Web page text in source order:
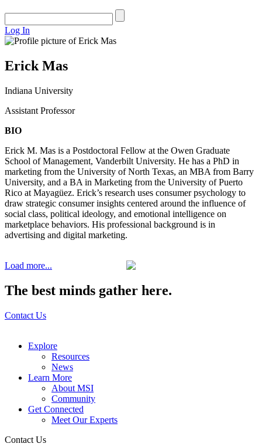
Log In
Erick Mas
Indiana University
Assistant Professor
BIO
Erick M. Mas is a Postdoctoral Fellow at the Owen Graduate
School of Management, Vanderbilt University. He has a PhD in
marketing from the University of North Texas, an MBA from Barry
University, and a BA in Marketing from the University of Puerto
Rico at Mayagüez. Erick’s research uses consumer psychology to
draw strategic consumer insights centered around the influence of
social class, political ideology, and emotional intelligence on
marketplace behaviors. His professional background is in
advertising and digital marketing.
Load more...
The best minds gather here.
Contact Us
Explore
Resources
News
Learn More
About MSI
Community
Get Connected
Meet Our Experts
Contact Us